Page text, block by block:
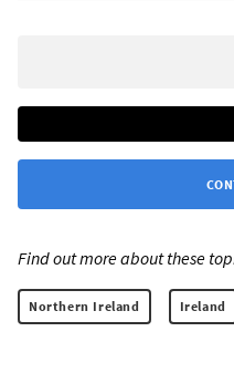
Find out more about these
Northern Ireland Ireland